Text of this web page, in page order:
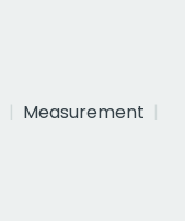
Measurement